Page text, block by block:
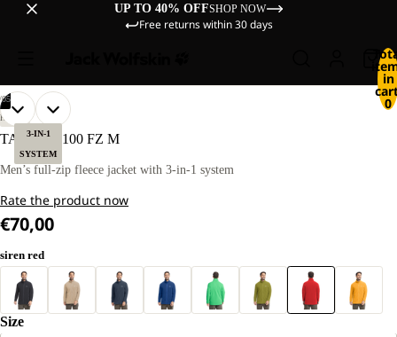
UP TO 40% OFFSHOP NOW
Free returns within 30 days
in
0
3-IN-1
SYSTEM
OUR
MODEL
IS
181 CM
TALL
WEARS
L
05
OPEN
IMAGE
FULL
OUR
MODEL
IS
181 CM
TALL
WEARS
L
OPEN
IMAGE
FULL
OPEN
IMAGE
FULL
OPEN
IMAGE
FULL
OPEN
IMAGE
FULL
HIKING
TAUNUS 100 FZ M
Men’s full-zip fleece jacket with 3-in-1 system
Rate the product now
€70,00
siren red
Size